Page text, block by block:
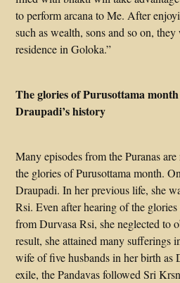
to perform arcana to Me. After
such as wealth, sons and so on,
residence in Goloka.”
The glories of Purusottama
Draupadi’s history
Many episodes from the Puranas
the glories of Purusottama month.
Draupadi. In her previous life, she
Rsi. Even after hearing of the
from Durvasa Rsi, she neglected to
result, she attained many sufferings
wife of five husbands in her birth as
exile, the Pandavas followed Sri